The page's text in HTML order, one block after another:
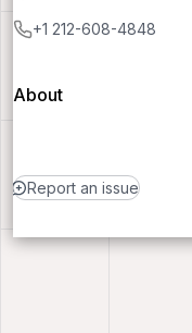
+1 212-608-4848
About
Report an issue